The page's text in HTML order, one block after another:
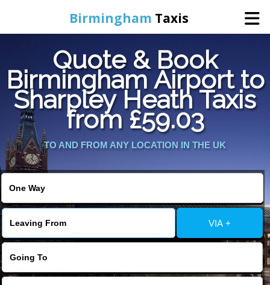
Birmingham Taxis
Home
Online Booking
Services
Contact Us
Change Language
FOLLOW US
Quote & Book
Birmingham Airport to
Sharpley Heath Taxis
from £59.03
TO AND FROM ANY LOCATION IN THE UK
VIA +